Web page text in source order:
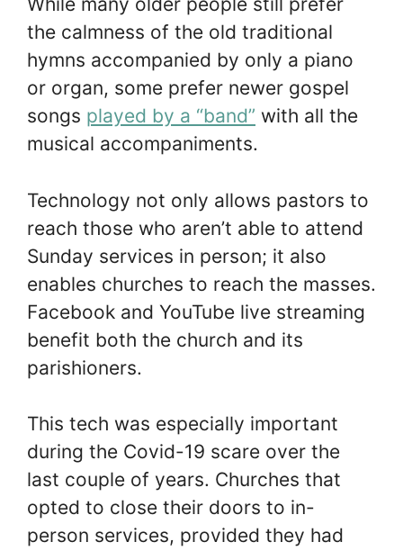
the calmness of the old traditional
hymns accompanied by only a piano
or organ, some prefer newer gospel
songs played by a “band” with all the
musical accompaniments.
Technology not only allows pastors to
reach those who aren’t able to attend
Sunday services in person; it also
enables churches to reach the masses.
Facebook and YouTube live streaming
benefit both the church and its
parishioners.
This tech was especially important
during the Covid-19 scare over the
last couple of years. Churches that
opted to close their doors to in-
person services, provided they had